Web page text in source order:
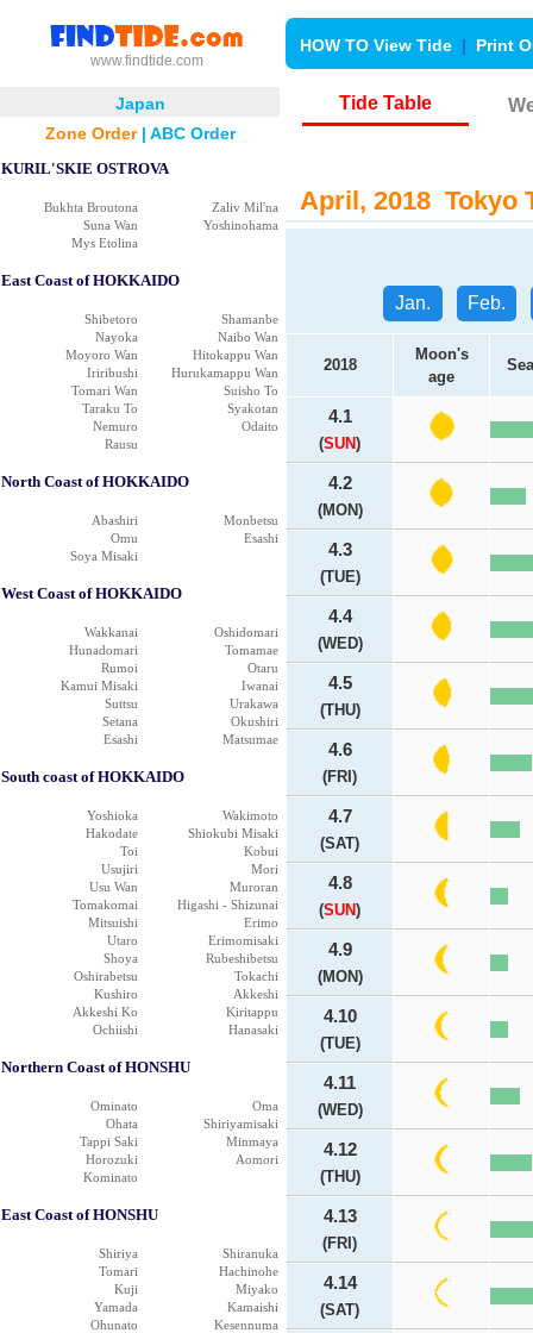
www.findtide.com
HOW TO View Tide | Print
Japan
Zone Order| ABC Order
KURIL'SKIE OSTROVA
Bukhta Broutona
Zaliv Mil'na
Suna Wan
Yoshinohama
Mys Etolina
East Coast of HOKKAIDO
Shibetoro
Shamanbe
Nayoka
Naibo Wan
Moyoro Wan
Hitokappu Wan
Iriribushi
Hurukamappu Wan
Tomari Wan
Suisho To
Taraku To
Syakotan
Nemuro
Odaito
Rausu
North Coast of HOKKAIDO
Abashiri
Monbetsu
Omu
Esashi
Soya Misaki
West Coast of HOKKAIDO
Wakkanai
Oshidomari
Hunadomari
Tomamae
Rumoi
Otaru
Kamui Misaki
Iwanai
Suttsu
Urakawa
Setana
Okushiri
Esashi
Matsumae
South coast of HOKKAIDO
Yoshioka
Wakimoto
Hakodate
Shiokubi Misaki
Toi
Kobui
Usujiri
Mori
Usu Wan
Muroran
Tomakomai
Higashi - Shizunai
Mitsuishi
Erimo
Utaro
Erimomisaki
Shoya
Rubeshibetsu
Oshirabetsu
Tokachi
Kushiro
Akkeshi
Akkeshi Ko
Kiritappu
Ochiishi
Hanasaki
Northern Coast of HONSHU
Ominato
Oma
Ohata
Shiriyamisaki
Tappi Saki
Minmaya
Horozuki
Aomori
Kominato
East Coast of HONSHU
Shiriya
Shiranuka
Tomari
Hachinohe
Kuji
Miyako
Yamada
Kamaishi
Ohunato
Kesennuma
Tide Table
April, 2018 Tokyo
Jan. Feb.
2018
Moon's
age
4.1
(SUN)
4.2
(MON)
4.3
(TUE)
4.4
(WED)
4.5
(THU)
4.6
(FRI)
4.7
(SAT)
4.8
(SUN)
4.9
(MON)
4.10
(TUE)
4.11
(WED)
4.12
(THU)
4.13
(FRI)
4.14
(SAT)